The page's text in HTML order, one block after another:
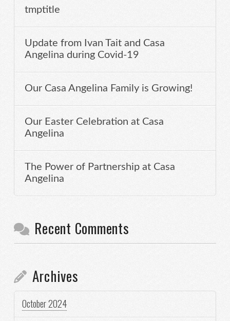
tmptitle
Update from Ivan Tait and Casa
Angelina during Covid-19
Our Casa Angelina Family is Growing!
Our Easter Celebration at Casa
Angelina
The Power of Partnership at Casa
Angelina
Recent Comments
Archives
October 2024